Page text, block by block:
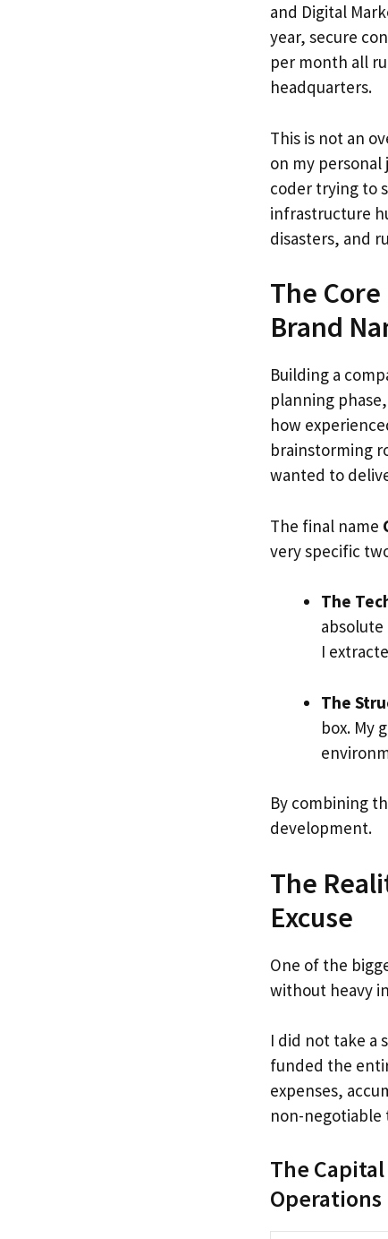
and Digital
year, secure
per month all
headquarters.
This is not an
on my personal
coder trying to
infrastructure
disasters, and
The
Brand
Building a
planning
how
brainstorming
wanted to
The final name
very specific
The
I
The
box. My
By combining
development.
The
Excuse
One of the
without heavy
I did not take a
funded the
expenses,
non-negotiable
The
Operations